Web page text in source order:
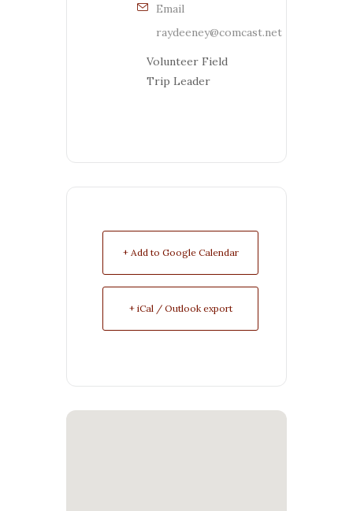
Email
raydeeney@comcast.net
Volunteer Field
Trip Leader
+ Add to Google Calendar
+ iCal / Outlook export